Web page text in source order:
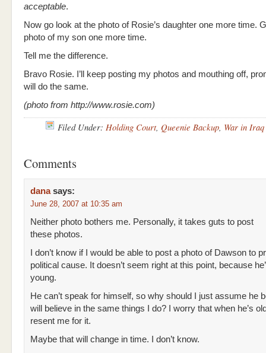
acceptable.
Now go look at the photo of Rosie’s daughter one more time.
photo of my son one more time.
Tell me the difference.
Bravo Rosie. I’ll keep posting my photos and mouthing off,
will do the same.
(photo from http://www.rosie.com)
Filed Under: Holding Court, Queenie Backup War in
Comments
dana says:
June 28, 2007 at 10:35 am
Neither photo bothers me. Personally, it takes guts to post
these photos.
I don’t know if I would be able to post a photo of Dawson to
political cause. It doesn’t seem right at this point, because
young.
He can’t speak for himself, so why should I just assume he
will believe in the same things I do? I worry that when he’s
resent me for it.
Maybe that will change in time. I don’t know.